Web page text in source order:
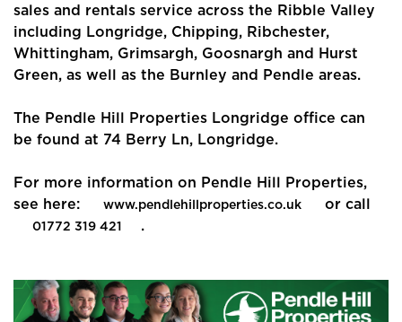
Buyers
Landlords
Report a Repair
Mortgages
Blogs
sales and rentals service across the Ribble Valley
including Longridge, Chipping, Ribchester,
Whittingham, Grimsargh, Goosnargh and Hurst
Green, as well as the Burnley and Pendle areas.
The Pendle Hill Properties Longridge office can
be found at 74 Berry Ln, Longridge.
For more information on Pendle Hill Properties,
see here:
www.pendlehillproperties.co.uk or call
01772 319 421 .